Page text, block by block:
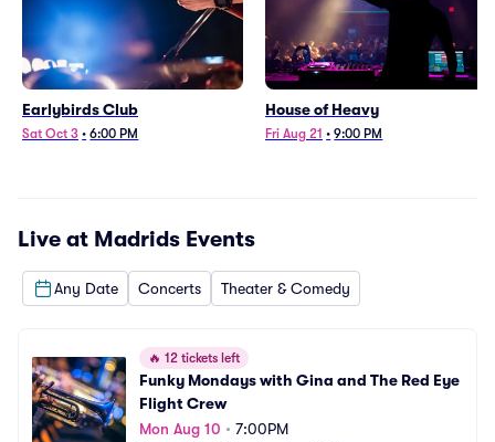
Earlybirds Club
Sat Oct 3 • 6:00 PM
House of Heavy
Fri Aug 21 • 9:00 PM
Live at Madrids Events
Any Date Concerts Theater & Comedy
🔥 12 tickets left
Funky Mondays with Gina and The Red Eye
Flight Crew
Mon Aug 10 • 7:00PM